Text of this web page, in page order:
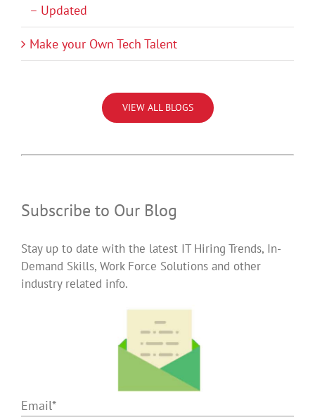
– Updated
Make your Own Tech Talent
VIEW ALL BLOGS
Subscribe to Our Blog
Stay up to date with the latest IT Hiring Trends, In-
Demand Skills, Work Force Solutions and other
industry related info.
Email*